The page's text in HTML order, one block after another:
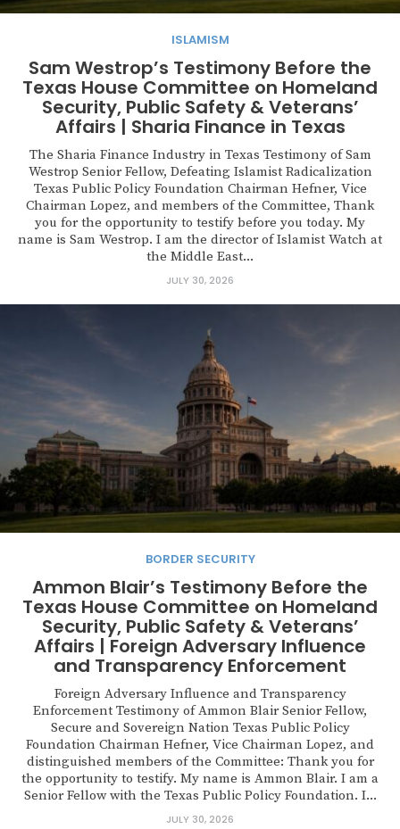
ISLAMISM
Sam Westrop’s Testimony Before the
Texas House Committee on Homeland
Security, Public Safety & Veterans’
Affairs | Sharia Finance in Texas
The Sharia Finance Industry in Texas Testimony of Sam
Westrop Senior Fellow, Defeating Islamist Radicalization
Texas Public Policy Foundation Chairman Hefner, Vice
Chairman Lopez, and members of the Committee, Thank
you for the opportunity to testify before you today. My
name is Sam Westrop. I am the director of Islamist Watch at
the Middle East...
JULY 30, 2026
BORDER SECURITY
Ammon Blair’s Testimony Before the
Texas House Committee on Homeland
Security, Public Safety & Veterans’
Affairs | Foreign Adversary Influence
and Transparency Enforcement
Foreign Adversary Influence and Transparency
Enforcement Testimony of Ammon Blair Senior Fellow,
Secure and Sovereign Nation Texas Public Policy
Foundation Chairman Hefner, Vice Chairman Lopez, and
distinguished members of the Committee: Thank you for
the opportunity to testify. My name is Ammon Blair. I am a
Senior Fellow with the Texas Public Policy Foundation. I...
JULY 30, 2026